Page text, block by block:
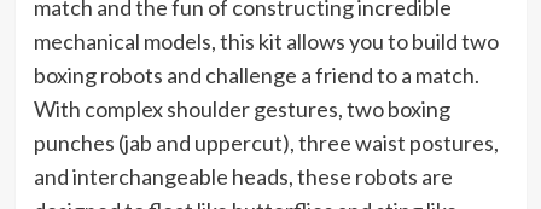
match and the fun of constructing incredible
mechanical models, this kit allows you to build two
boxing robots and challenge a friend to a match.
With complex shoulder gestures, two boxing
punches (jab and uppercut), three waist postures,
and interchangeable heads, these robots are